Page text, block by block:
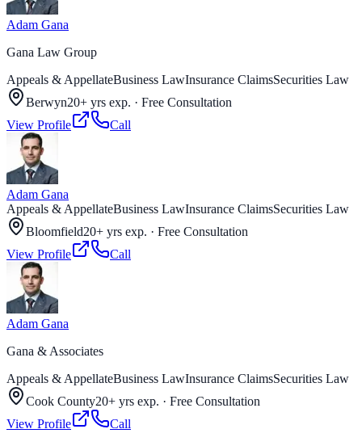
Adam Gana
Gana Law Group
Appeals & AppellateBusiness LawInsurance ClaimsSecurities Law
Berwyn20+ yrs exp. · Free Consultation
View Profile
Call
Adam Gana
Appeals & AppellateBusiness LawInsurance ClaimsSecurities Law
Bloomfield20+ yrs exp. · Free Consultation
View Profile
Call
Adam Gana
Gana & Associates
Appeals & AppellateBusiness LawInsurance ClaimsSecurities Law
Cook County20+ yrs exp. · Free Consultation
View Profile
Call